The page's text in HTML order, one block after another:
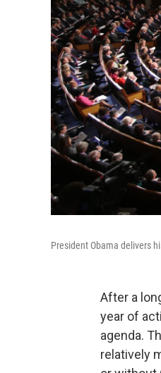
President Obama delivers
After a
year of
agenda.
relatively